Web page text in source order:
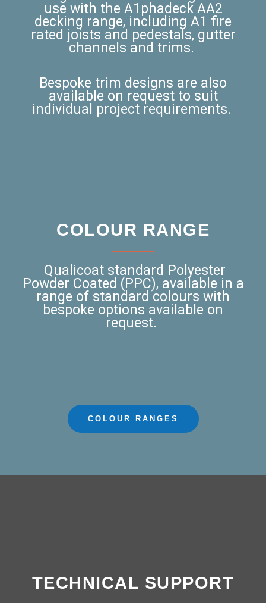
use with the A1phadeck AA2
decking range, including A1 fire
rated joists and pedestals, gutter
channels and trims.
Bespoke trim designs are also
available on request to suit
individual project requirements.
COLOUR RANGE
Qualicoat standard Polyester
Powder Coated (PPC), available in a
range of standard colours with
bespoke options available on
request.
COLOUR RANGES
TECHNICAL SUPPORT